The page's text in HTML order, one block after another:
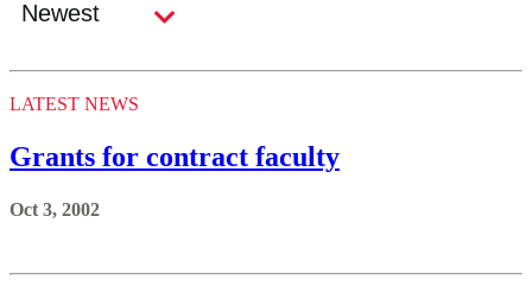
LATEST NEWS
Grants for contract faculty
Oct 3, 2002